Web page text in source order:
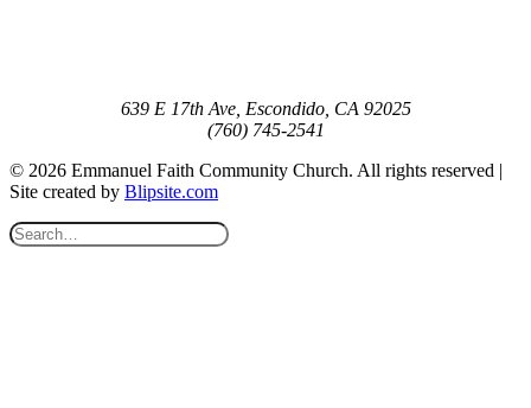
639 E 17th Ave, Escondido, CA 92025
(760) 745-2541
© 2026 Emmanuel Faith Community Church. All rights reserved |
Site created by Blipsite.com